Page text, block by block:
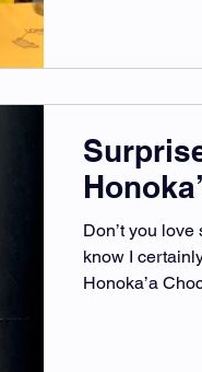
Don’t you
know I
Honoka’a